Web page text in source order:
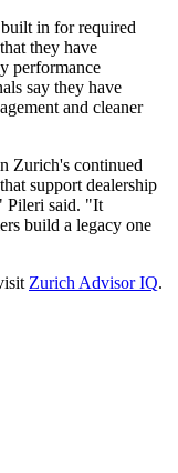
in for required
they have
performance
say they have
and cleaner
Zurich's continued
support dealership
Pileri said. "It
build a legacy one
Zurich Advisor IQ.